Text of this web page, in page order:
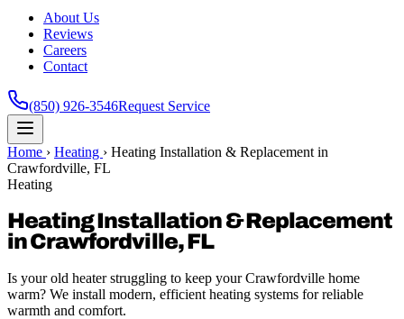
About Us
Reviews
Careers
Contact
(850) 926-3546Request Service
Home › Heating › Heating Installation & Replacement in
Crawfordville, FL
Heating
Heating Installation & Replacement
in Crawfordville, FL
Is your old heater struggling to keep your Crawfordville home
warm? We install modern, efficient heating systems for reliable
warmth and comfort.